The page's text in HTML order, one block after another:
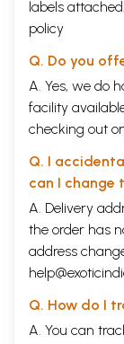
V/
ART AND LIFE IN
A BRIEF REVIEW
ART IN PRESENT-
THE PATRONAGE
THE ARTIST IN THE
Epilogue
Contributors
labels
policy
Q. Do you
A. Yes, we do
facility
checking out
Q. I
can I change
A. Delivery
the order has
address
Q. How do I
A. You can